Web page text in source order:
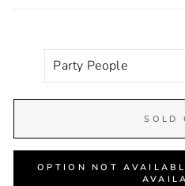
SOLD
OPTION NOT